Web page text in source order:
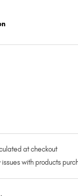
at checkout
issues with products